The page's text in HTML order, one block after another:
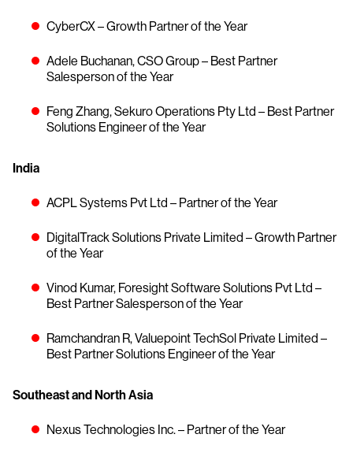
CyberCX – Growth Partner of the Year
Adele Buchanan, CSO Group – Best Partner
Salesperson of the Year
Feng Zhang, Sekuro Operations Pty Ltd – Best Partner
Solutions Engineer of the Year
India
ACPL Systems Pvt Ltd – Partner of the Year
DigitalTrack Solutions Private Limited – Growth Partner
of the Year
Vinod Kumar, Foresight Software Solutions Pvt Ltd –
Best Partner Salesperson of the Year
Ramchandran R, Valuepoint TechSol Private Limited –
Best Partner Solutions Engineer of the Year
Southeast and North Asia
Nexus Technologies Inc. – Partner of the Year